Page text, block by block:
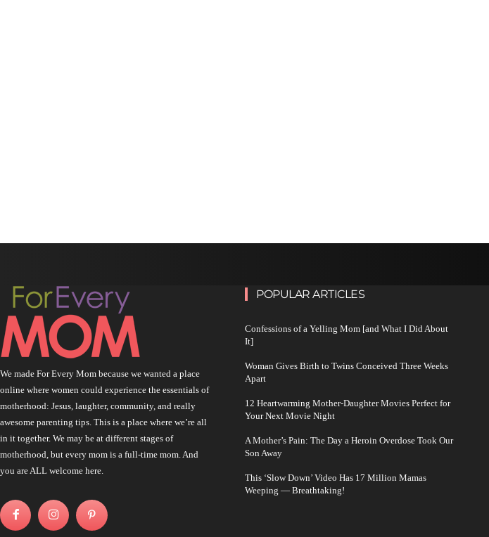
We made For Every Mom because we wanted a place
online where women could experience the essentials of
motherhood: Jesus, laughter, community, and really
awesome parenting tips. This is a place where we’re all
in it together. We may be at different stages of
motherhood, but every mom is a full-time mom. And
you are ALL welcome here.
POPULAR ARTICLES
Confessions of a Yelling Mom [and What I Did About
It]
Woman Gives Birth to Twins Conceived Three Weeks
Apart
12 Heartwarming Mother-Daughter Movies Perfect for
Your Next Movie Night
A Mother’s Pain: The Day a Heroin Overdose Took Our
Son Away
This ‘Slow Down’ Video Has 17 Million Mamas
Weeping — Breathtaking!